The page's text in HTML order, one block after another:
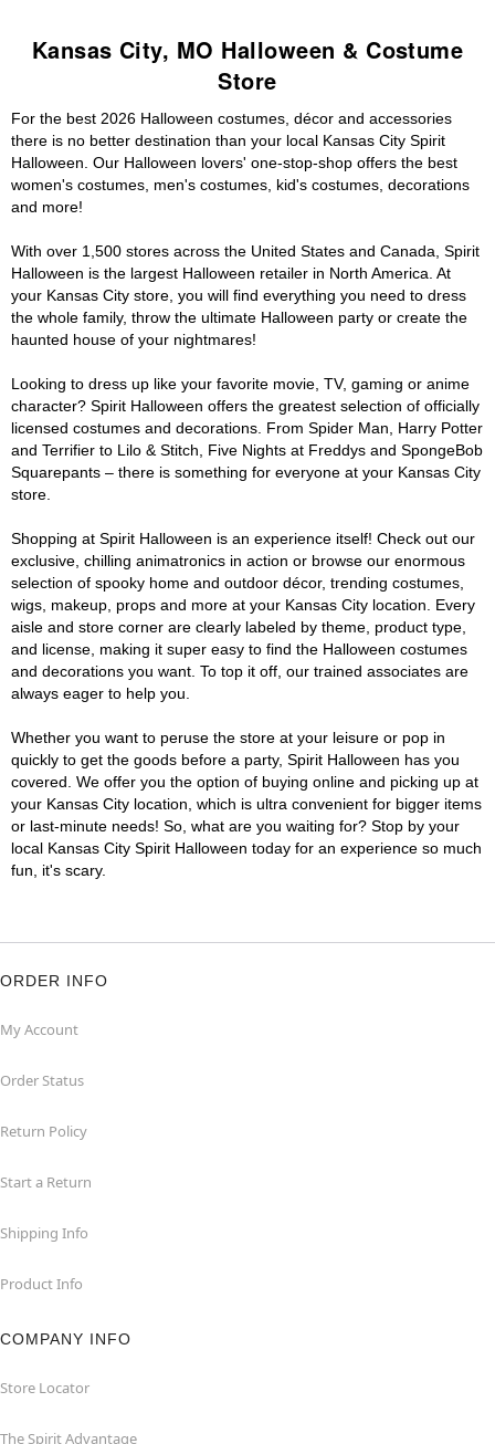
Kansas City, MO Halloween & Costume
Store
For the best 2026 Halloween costumes, décor and accessories
there is no better destination than your local Kansas City Spirit
Halloween. Our Halloween lovers' one-stop-shop offers the best
women's costumes, men's costumes, kid's costumes, decorations
and more!
With over 1,500 stores across the United States and Canada, Spirit
Halloween is the largest Halloween retailer in North America. At
your Kansas City store, you will find everything you need to dress
the whole family, throw the ultimate Halloween party or create the
haunted house of your nightmares!
Looking to dress up like your favorite movie, TV, gaming or anime
character? Spirit Halloween offers the greatest selection of officially
licensed costumes and decorations. From Spider Man, Harry Potter
and Terrifier to Lilo & Stitch, Five Nights at Freddys and SpongeBob
Squarepants – there is something for everyone at your Kansas City
store.
Shopping at Spirit Halloween is an experience itself! Check out our
exclusive, chilling animatronics in action or browse our enormous
selection of spooky home and outdoor décor, trending costumes,
wigs, makeup, props and more at your Kansas City location. Every
aisle and store corner are clearly labeled by theme, product type,
and license, making it super easy to find the Halloween costumes
and decorations you want. To top it off, our trained associates are
always eager to help you.
Whether you want to peruse the store at your leisure or pop in
quickly to get the goods before a party, Spirit Halloween has you
covered. We offer you the option of buying online and picking up at
your Kansas City location, which is ultra convenient for bigger items
or last-minute needs! So, what are you waiting for? Stop by your
local Kansas City Spirit Halloween today for an experience so much
fun, it's scary.
ORDER INFO
My Account
Order Status
Return Policy
Start a Return
Shipping Info
Product Info
COMPANY INFO
Store Locator
The Spirit Advantage